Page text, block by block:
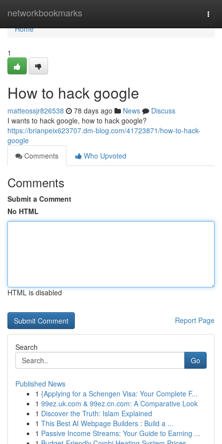
networkbookmarks
Home
Home
1
How to hack google
matteossjr826538 78 days ago News
Discuss
I wants to hack google, how to hack google?
https://brianpeix623707.dm-blog.com/41723871/how-to-hack-
google
Comments
Who Upvoted
Comments
Submit a Comment
No HTML
HTML is disabled
Report Page
Search
Go
Published News
1 {Applying for a Schengen Visa: Your Complete F...
1 99ez.uk.com & 99ez.cn.com: A Comparative Look
1 Discover the Truth: Islam Explained
1 This Best AI Webpage Builders : Build a ...
1 Passive Income Streams: Your Guide to Earning ...